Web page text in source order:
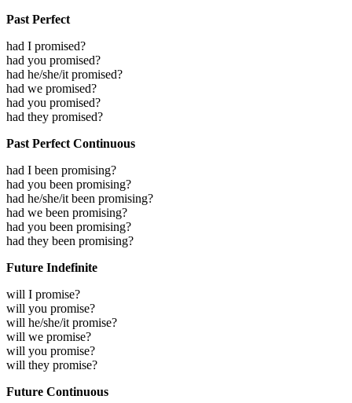
Past Perfect
had I promised?
had you promised?
had he/she/it promised?
had we promised?
had you promised?
had they promised?
Past Perfect Continuous
had I been promising?
had you been promising?
had he/she/it been promising?
had we been promising?
had you been promising?
had they been promising?
Future Indefinite
will I promise?
will you promise?
will he/she/it promise?
will we promise?
will you promise?
will they promise?
Future Continuous